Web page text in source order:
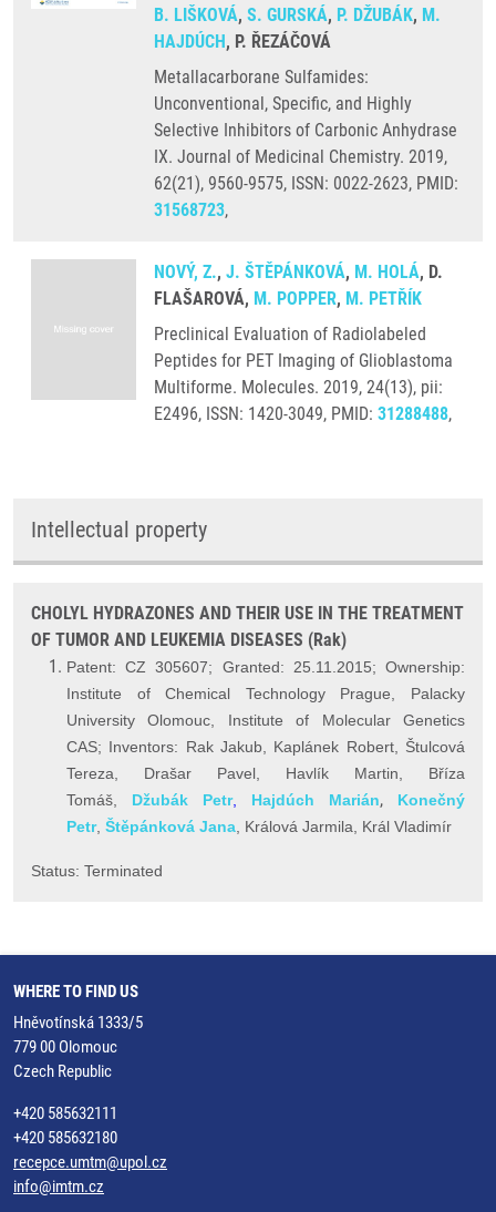
B. LIŠKOVÁ, S. GURSKÁ, P. DŽUBÁK, M.
HAJDÚCH, P. ŘEZÁČOVÁ
Metallacarborane Sulfamides:
Unconventional, Specific, and Highly
Selective Inhibitors of Carbonic Anhydrase
IX. Journal of Medicinal Chemistry. 2019,
62(21), 9560-9575, ISSN: 0022-2623, PMID:
31568723,
NOVÝ, Z., J. ŠTĚPÁNKOVÁ, M. HOLÁ, D.
FLAŠAROVÁ, M. POPPER, M. PETŘÍK
Preclinical Evaluation of Radiolabeled
Peptides for PET Imaging of Glioblastoma
Multiforme. Molecules. 2019, 24(13), pii:
E2496, ISSN: 1420-3049, PMID: 31288488,
Intellectual property
CHOLYL HYDRAZONES AND THEIR USE IN THE TREATMENT
OF TUMOR AND LEUKEMIA DISEASES (Rak)
Patent: CZ 305607; Granted: 25.11.2015; Ownership:
Institute of Chemical Technology Prague, Palacky
University Olomouc, Institute of Molecular Genetics
CAS; Inventors: Rak Jakub, Kaplánek Robert, Štulcová
Tereza, Drašar Pavel, Havlík Martin, Bříza
Tomáš, Džubák Petr, Hajdúch Marián,
Konečný
Petr, Štěpánková Jana , Králová Jarmila, Král Vladimír
Status: Terminated
WHERE TO FIND US
Hněvotínská 1333/5
779 00 Olomouc
Czech Republic
+420 585632111
+420 585632180
recepce.umtm@upol.cz
info@imtm.cz